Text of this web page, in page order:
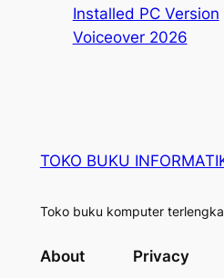
Installed PC Version
Voiceover 2026
TOKO BUKU
Toko buku komputer
About Privacy